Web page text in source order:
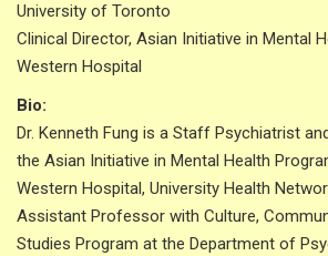
University of Toronto
Clinical Director, Asian Initiative in Mental
Western Hospital
Bio:
Dr. Kenneth Fung is a Staff Psychiatrist
the Asian Initiative in Mental Health
Western Hospital, University Health
Assistant Professor with Culture,
Studies Program at the Department of